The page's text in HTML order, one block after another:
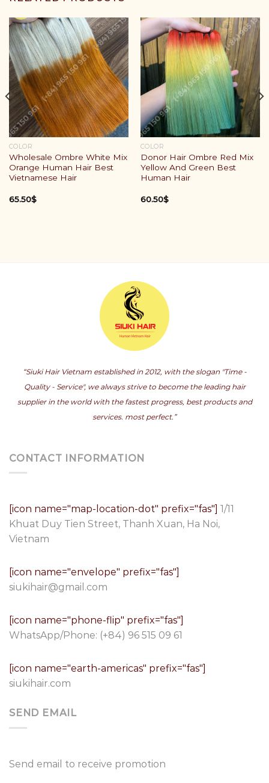
COLOR
Wholesale Ombre White Mix
Orange Human Hair Best
Vietnamese Hair
65.50$
COLOR
Donor Hair Ombre Red Mix
Yellow And Green Best
Human Hair
60.50$
“Siuki Hair Vietnam established in 2012, with the slogan "Time -
Quality - Service", we always strive to become the leading hair
supplier in the world with the fastest progress, best products and
services. most perfect.”
CONTACT INFORMATION
[icon name="map-location-dot" prefix="fas"] 1/11
Khuat Duy Tien Street, Thanh Xuan, Ha Noi,
Vietnam
[icon name="envelope" prefix="fas"]
siukihair@gmail.com
[icon name="phone-flip" prefix="fas"]
WhatsApp/Phone: (+84) 96 515 09 61
[icon name="earth-americas" prefix="fas"]
siukihair.com
SEND EMAIL
Send email to receive promotion